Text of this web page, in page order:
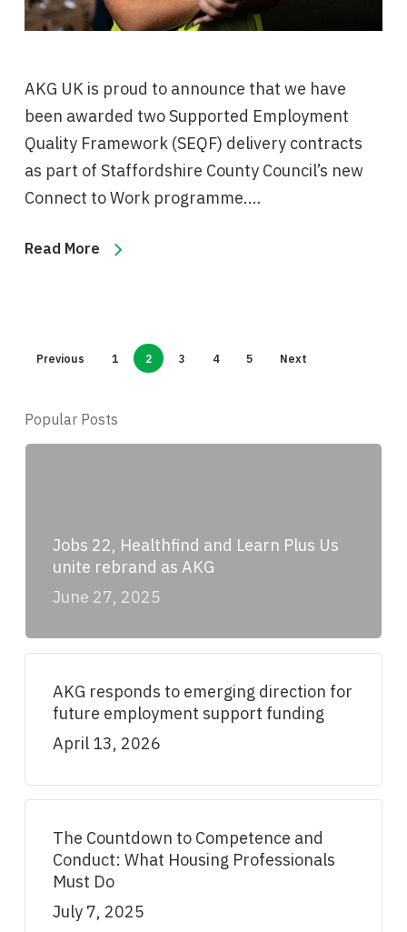
AKG UK is proud to announce that we have
been awarded two Supported Employment
Quality Framework (SEQF) delivery contracts
as part of Staffordshire County Council’s new
Connect to Work programme.…
Read More
Previous 1 2 3 4 5 Next
Popular Posts
Jobs 22, Healthfind and Learn Plus Us
unite rebrand as AKG
June 27, 2025
AKG responds to emerging direction for
future employment support funding
April 13, 2026
The Countdown to Competence and
Conduct: What Housing Professionals
Must Do
July 7, 2025